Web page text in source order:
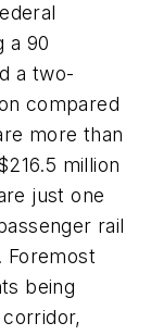
a 90
a two-
compared
more than
million
just one
rail
Foremost
being